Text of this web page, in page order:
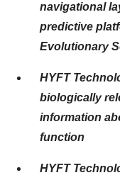
navigational
predictive
Evolutionary
HYFT
biologically
information
function
HYFT